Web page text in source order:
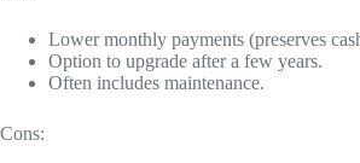
Lower monthly payments (preserves
Option to upgrade after a few years.
Often includes maintenance.
Cons: